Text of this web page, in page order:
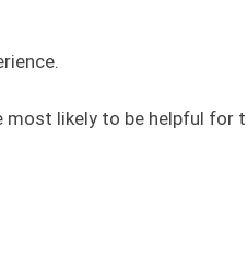
most likely to be helpful for